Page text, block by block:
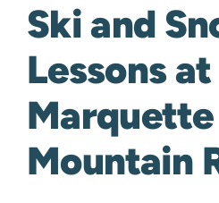
Ski and
Lessons at
Marquette
Mountain